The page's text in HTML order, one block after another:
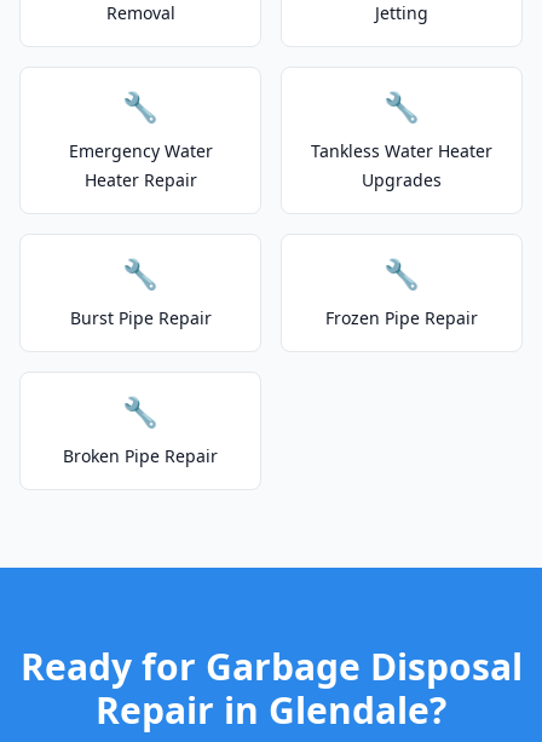
Removal
Jetting
🔧
Emergency Water
Heater Repair
🔧
Tankless Water Heater
Upgrades
🔧
Burst Pipe Repair
🔧
Frozen Pipe Repair
🔧
Broken Pipe Repair
Ready for Garbage Disposal
Repair in Glendale?